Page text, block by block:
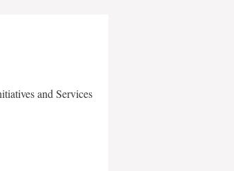
and Services